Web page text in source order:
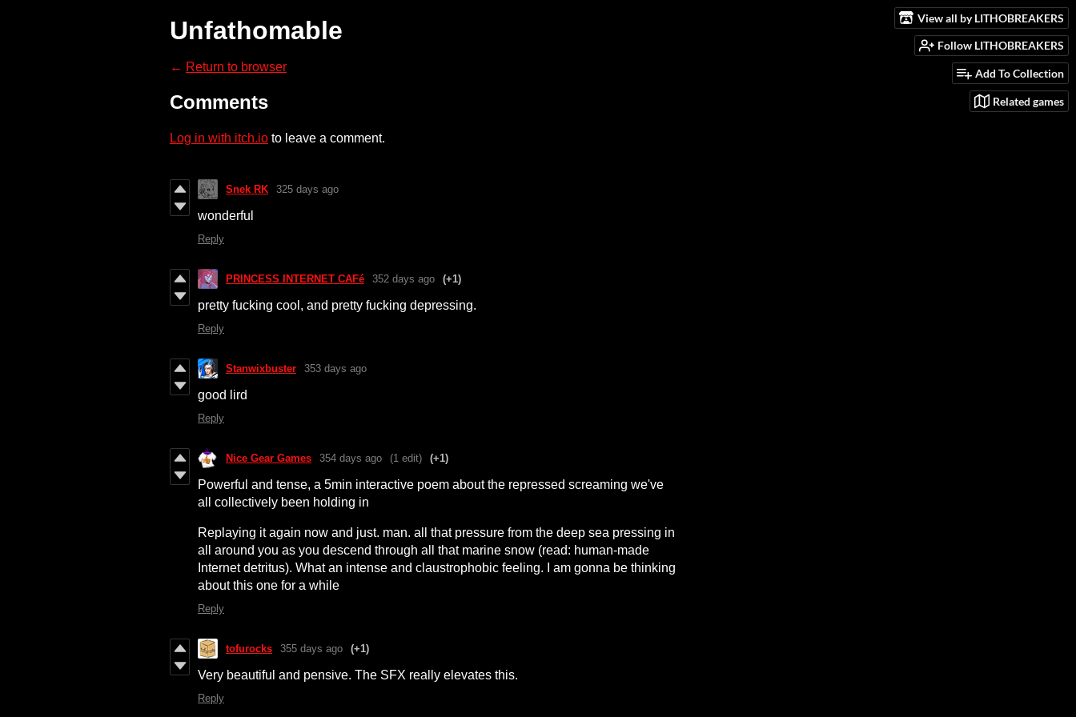
View all by LITHOBREAKERS
Follow LITHOBREAKERS
Add To Collection
Related games
Unfathomable
← Return to browser
Comments
Log in with itch.io to leave a comment.
Snek RK 325 days ago
wonderful
Reply
PRINCESS INTERNET CAFé 352 days ago (+1)
pretty fucking cool, and pretty fucking depressing.
Reply
Stanwixbuster 353 days ago
good lird
Reply
Nice Gear Games 354 days ago (1 edit) (+1)
Powerful and tense, a 5min interactive poem about the repressed screaming we've
all collectively been holding in
Replaying it again now and just. man. all that pressure from the deep sea pressing in
all around you as you descend through all that marine snow (read: human-made
Internet detritus). What an intense and claustrophobic feeling. I am gonna be thinking
about this one for a while
Reply
tofurocks 355 days ago (+1)
Very beautiful and pensive. The SFX really elevates this.
Reply